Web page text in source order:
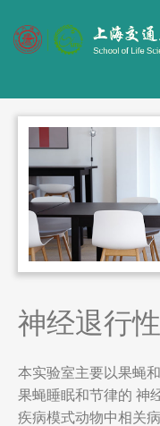
神经退行
本实验室主要以果蝇
果蝇睡眠和节律的 神
疾病模式动物中相关